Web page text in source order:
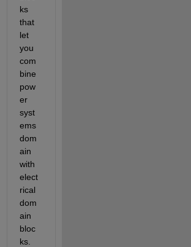
ks
that
let
you
com
bine
pow
er
syst
ems
dom
ain
with
elect
rical
dom
ain
bloc
ks.